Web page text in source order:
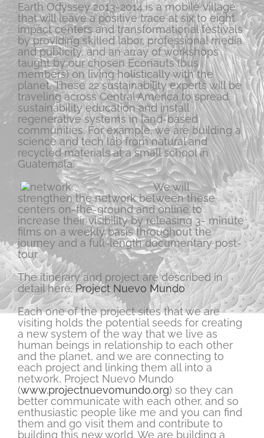
Earth Odyssey 2013-2014 is a mobile village
that will leave a positive trace at six to eight
impact centers and transformational festivals
by providing skilled labor, professional media
and publicity, and an array of workshops
taught by our chosen Econauts (bus
members) on living holistically with the
planet. These 22 sustainability experts will be
traveling across Central America to spread
sustainability education and install
regenerative systems in land-based
communities. For example, we are building a
science and tech lab from natural and
recycled materials at a small school in
Guatemala.
We will
strengthen the network between these
centers on-the-ground and online to
increase their visibility by releasing 3- minute
films on a weekly basis throughout the
journey and a full-length documentary post-
tour.
The itinerary and project are described in
detail here:Project Nuevo Mundo
Each one of the project sites that we are
visiting holds the potential seeds for creating
a new system of the way that we live as
human beings in relationship to each other
and the planet, and we are connecting to
each project and linking them all into a
network, Project Nuevo Mundo
(www.projectnuevomundo.org) so they can
better communicate with each other, and so
enthusiastic people like me and you can find
them and go visit them and contribute to
building this new world. We are building a